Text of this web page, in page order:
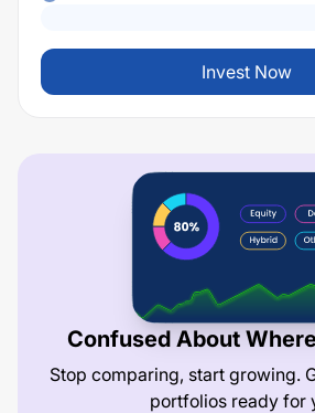
Invest Now
Confused About
Stop comparing, start growing.
portfolios ready for